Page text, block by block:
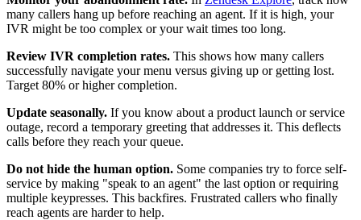
many callers hang up before reaching an agent. If it is high, your
IVR might be too complex or your wait times too long.
Review IVR completion rates. This shows how many callers
successfully navigate your menu versus giving up or getting lost.
Target 80% or higher completion.
Update seasonally. If you know about a product launch or service
outage, record a temporary greeting that addresses it. This deflects
calls before they reach your queue.
Do not hide the human option. Some companies try to force self-
service by making "speak to an agent" the last option or requiring
multiple keypresses. This backfires. Frustrated callers who finally
reach agents are harder to help.